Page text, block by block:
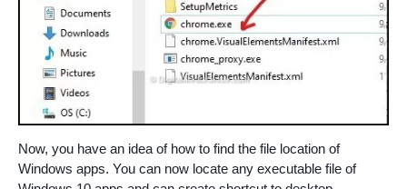
Now, you have an idea of how to find the file location of
Windows apps. You can now locate any executable file of